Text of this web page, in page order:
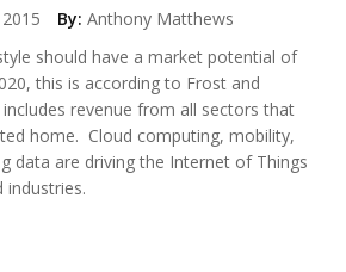
By: Anthony Matthews
should have a market potential of
this is according to Frost and
revenue from all sectors that
home. Cloud computing, mobility,
data are driving the Internet of Things
industries.